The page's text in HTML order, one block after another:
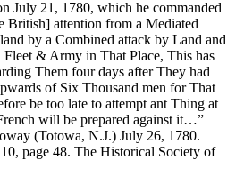
July 21, 1780, which he commanded
attention from a Mediated
by a Combined attack by Land and
Fleet & Army in That Place, This has
Them four days after They had
of Six Thousand men for That
be too late to attempt ant Thing at
will be prepared against it…”
(Totowa, N.J.) July 26, 1780.
page 48. The Historical Society of